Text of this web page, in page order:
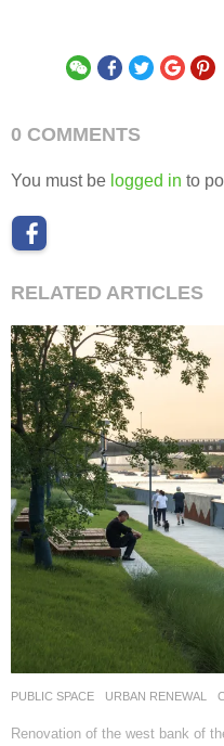
0 COMMENTS
You must be logged in to
RELATED ARTICLES
PUBLIC SPACE ,URBAN RENEWAL
Renovation of the west bank of